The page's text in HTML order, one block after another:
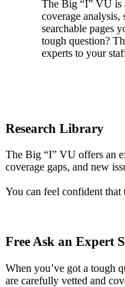
The Big “I” VU is
coverage analysis,
searchable pages
tough question?
experts to your
Research Library
The Big “I” VU offers an
coverage gaps, and new
You can feel confident that
Free Ask an Expert
When you’ve got a tough
are carefully vetted and